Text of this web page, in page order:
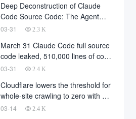
Deep Deconstruction of Claude
Code Source Code: The Agent
Architecture Philosophy Behind
03-31 2.3 K
March 31 Claude Code full source
code leaked, 510,000 lines of core
code downloaded from the
03-31 2.4 K
Cloudflare lowers the threshold for
whole-site crawling to zero with a
single API request
03-14 2.4 K